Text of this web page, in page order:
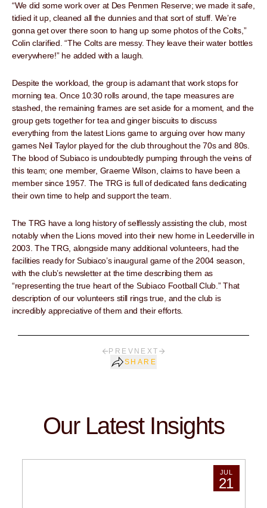
“We did some work over at Des Penmen Reserve; we made it safe,
tidied it up, cleaned all the dunnies and that sort of stuff. We’re
gonna get over there soon to hang up some photos of the Colts,”
Colin clarified. “The Colts are messy. They leave their water bottles
everywhere!” he added with a laugh.
Despite the workload, the group is adamant that work stops for
morning tea. Once 10:30 rolls around, the tape measures are
stashed, the remaining frames are set aside for a moment, and the
group gets together for tea and ginger biscuits to discuss
everything from the latest Lions game to arguing over how many
games Neil Taylor played for the club throughout the 70s and 80s.
The blood of Subiaco is undoubtedly pumping through the veins of
this team; one member, Graeme Wilson, claims to have been a
member since 1957. The TRG is full of dedicated fans dedicating
their own time to help and support the team.
The TRG have a long history of selflessly assisting the club, most
notably when the Lions moved into their new home in Leederville in
2003. The TRG, alongside many additional volunteers, had the
facilities ready for Subiaco’s inaugural game of the 2004 season,
with the club’s newsletter at the time describing them as
“representing the true heart of the Subiaco Football Club.” That
description of our volunteers still rings true, and the club is
incredibly appreciative of them and their efforts.
PREV NEXT
SHARE
Our Latest Insights
JUL
21